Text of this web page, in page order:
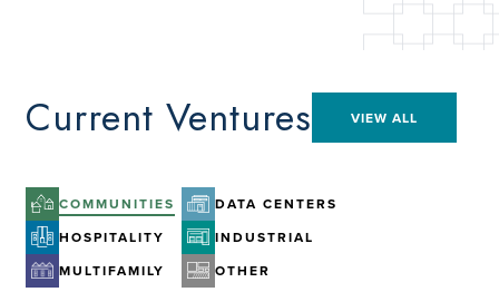
Current Ventures VIEW ALL
COMMUNITIES
DATA CENTERS
HOSPITALITY
INDUSTRIAL
MULTIFAMILY
OTHER